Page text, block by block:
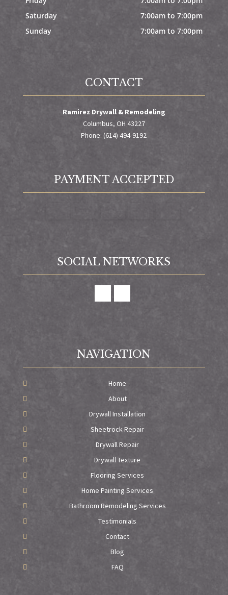
Saturday
7:00am to 7:00pm
Sunday
7:00am to 7:00pm
CONTACT
Ramirez Drywall & Remodeling
Columbus, OH 43227
Phone: (614) 494-9192
PAYMENT ACCEPTED
SOCIAL NETWORKS
NAVIGATION
Home
About
Drywall Installation
Sheetrock Repair
Drywall Repair
Drywall Texture
Flooring Services
Home Painting Services
Bathroom Remodeling Services
Testimonials
Contact
Blog
FAQ